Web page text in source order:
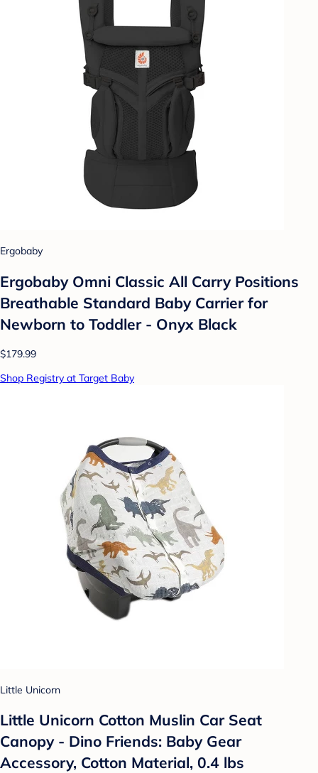
Ergobaby
Ergobaby Omni Classic All Carry Positions
Breathable Standard Baby Carrier for
Newborn to Toddler - Onyx Black
$179.99
Shop Registry at Target Baby
Little Unicorn
Little Unicorn Cotton Muslin Car Seat
Canopy - Dino Friends: Baby Gear
Accessory, Cotton Material, 0.4 lbs